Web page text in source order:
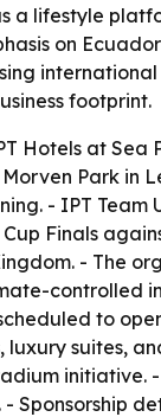
a lifestyle
on
footprint.
Hotels at Sea
Park in
- IPT Team
Finals
- The
controlled
to
luxury suites,
initiative.
. - Sponsorship